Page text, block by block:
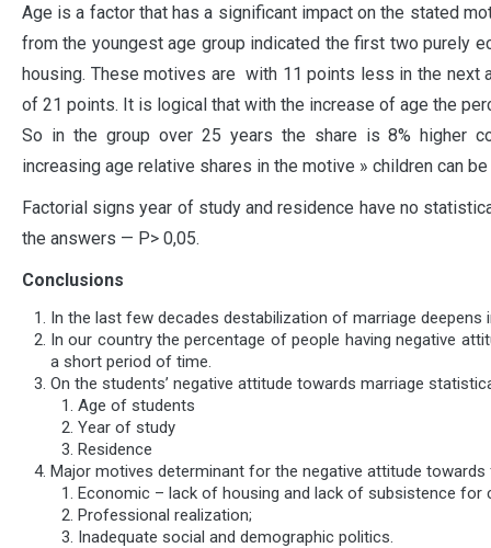
Age is a factor that has a significant impact on the stated
from the youngest age group indicated the first two purely
housing. These motives are with 11 points less in the
of 21 points. It is logical that with the increase of age the
So in the group over 25 years the share is 8% higher
increasing age relative shares in the motive » children can
Factorial signs year of study and residence have no
the answers — P> 0,05.
Conclusions
In the last few decades destabilization of marriage deepens
In our country the percentage of people having negative
a short period of time.
On the students’ negative attitude towards marriage
Age of students
Year of study
Residence
Major motives determinant for the negative attitude towards
Economic – lack of housing and lack of subsistence for
Professional realization;
Inadequate social and demographic politics.